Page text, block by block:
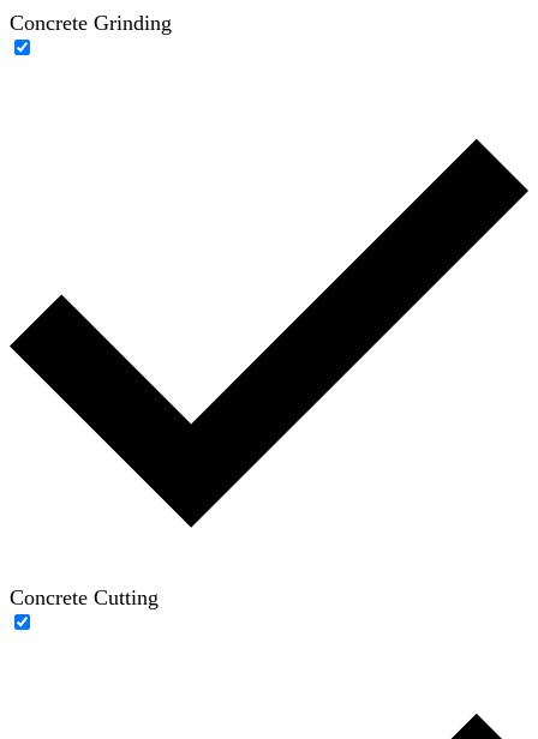
Concrete Grinding
Concrete Cutting